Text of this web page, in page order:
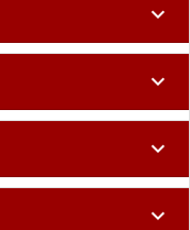
expand_more
expand_more
expand_more
expand_more